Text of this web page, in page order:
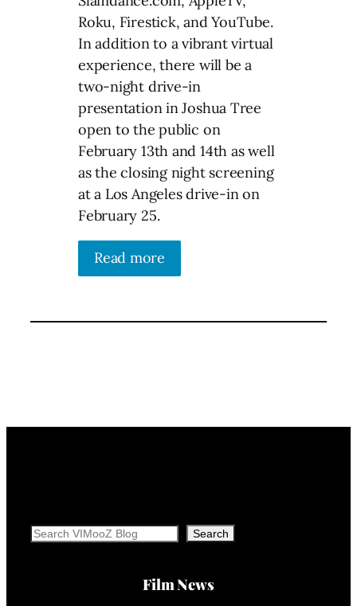
Roku, Firestick, and YouTube.
In addition to a vibrant virtual
experience, there will be a
two-night drive-in
presentation in Joshua Tree
open to the public on
February 13th and 14th as well
as the closing night screening
at a Los Angeles drive-in on
February 25.
Read more
Search Search
Film News